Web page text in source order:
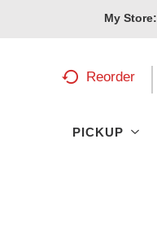
My Store:
Reorder
PICKUP